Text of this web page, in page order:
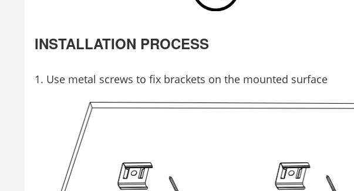
INSTALLATION PROCESS
Use metal screws to fix brackets on the mounted surface